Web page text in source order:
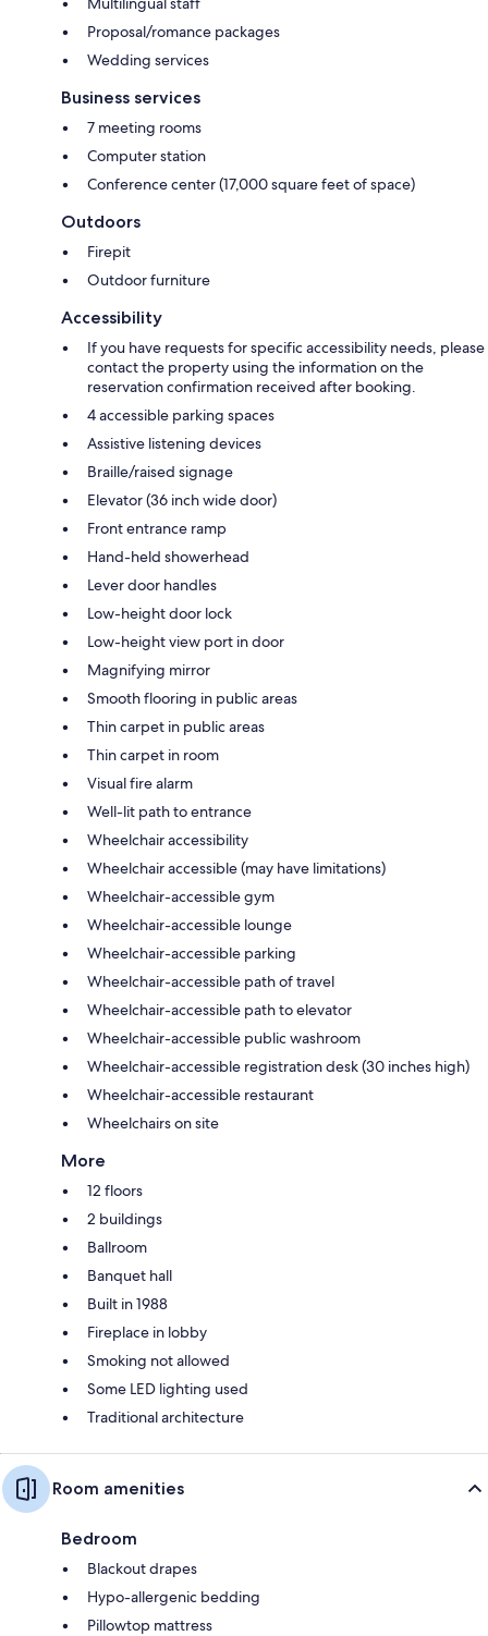
Proposal/romance packages
Wedding services
Business services
7 meeting rooms
Computer station
Conference center (17,000 square feet of space)
Outdoors
Firepit
Outdoor furniture
Accessibility
If you have requests for specific accessibility needs, please
contact the property using the information on the
reservation confirmation received after booking.
4 accessible parking spaces
Assistive listening devices
Braille/raised signage
Elevator (36 inch wide door)
Front entrance ramp
Hand-held showerhead
Lever door handles
Low-height door lock
Low-height view port in door
Magnifying mirror
Smooth flooring in public areas
Thin carpet in public areas
Thin carpet in room
Visual fire alarm
Well-lit path to entrance
Wheelchair accessibility
Wheelchair accessible (may have limitations)
Wheelchair-accessible gym
Wheelchair-accessible lounge
Wheelchair-accessible parking
Wheelchair-accessible path of travel
Wheelchair-accessible path to elevator
Wheelchair-accessible public washroom
Wheelchair-accessible registration desk (30 inches high)
Wheelchair-accessible restaurant
Wheelchairs on site
More
12 floors
2 buildings
Ballroom
Banquet hall
Built in 1988
Fireplace in lobby
Smoking not allowed
Some LED lighting used
Traditional architecture
Room amenities
Bedroom
Blackout drapes
Hypo-allergenic bedding
Pillowtop mattress